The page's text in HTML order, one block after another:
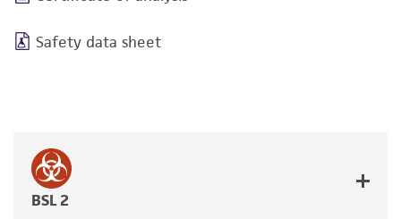
Safety data sheet
BSL 2